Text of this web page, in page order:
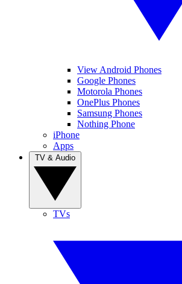
View Android Phones
Google Phones
Motorola Phones
OnePlus Phones
Samsung Phones
Nothing Phone
iPhone
Apps
TVs